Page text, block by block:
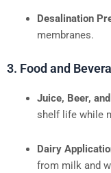
Desalination
membranes.
3. Food and
Juice, Beer,
shelf life while
Dairy
from milk and